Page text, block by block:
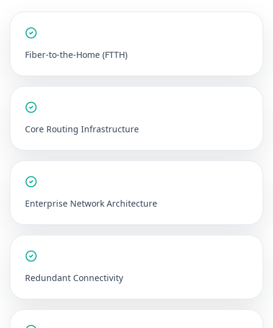
Fiber-to-the-Home (FTTH)
Core Routing Infrastructure
Enterprise Network Architecture
Redundant Connectivity